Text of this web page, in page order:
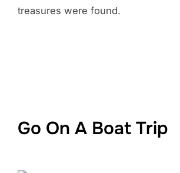
treasures were found.
Go On A Boat Trip